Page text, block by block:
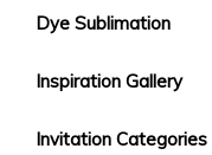
Dye Sublimation
Inspiration Gallery
Invitation Categories